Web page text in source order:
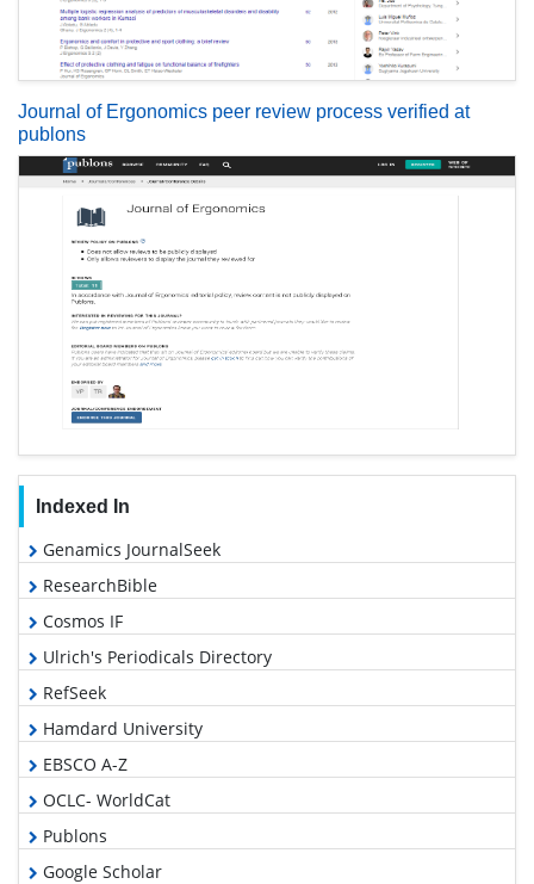
Journal of Ergonomics peer review process verified at
publons
Indexed In
Genamics JournalSeek
ResearchBible
Cosmos IF
Ulrich's Periodicals Directory
RefSeek
Hamdard University
EBSCO A-Z
OCLC- WorldCat
Publons
Google Scholar